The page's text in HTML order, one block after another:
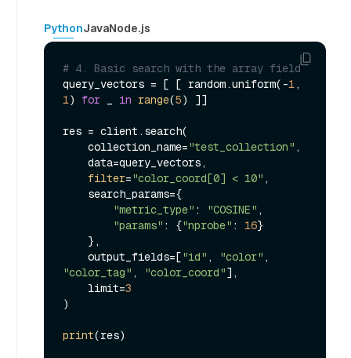
PythonJavaNode.js
# 4. Basic search with the array field
query_vectors = [ [ random.uniform(-1
1) for in range(5) ]]
res = client.search(
    collection_name=
"test_collection" ,
filter="color_coord[0] < 10" ,
"metric_type" : "COSINE" ,
"params" : {"nprobe" : 16}
    output_fields=[
"id" , "color"
"color_tag" , "color_coord"],
    limit=
3
)
print(res)